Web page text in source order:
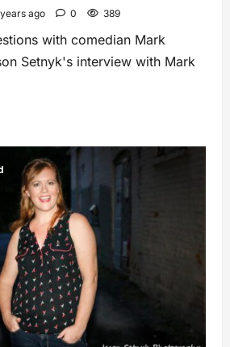
ago 0 389
with comedian Mark
Setnyk's interview with Mark